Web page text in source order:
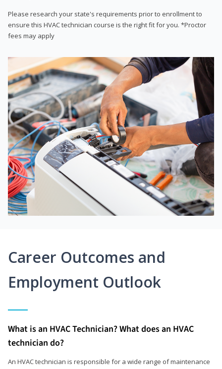
Please research your state's requirements prior to enrollment to
ensure this HVAC technician course is the right fit for you. *Proctor
fees may apply
Career Outcomes and
Employment Outlook
What is an HVAC Technician? What does an HVAC
technician do?
An HVAC technician is responsible for a wide range of maintenance